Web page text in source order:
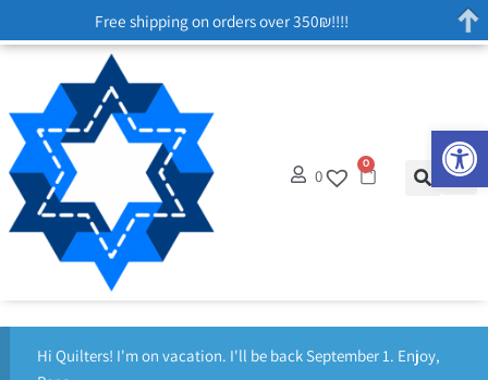
0
0
Hi Quilters! I'm on vacation. I'll be back September 1. Enjoy,
Free shipping on orders over 350₪!!!!